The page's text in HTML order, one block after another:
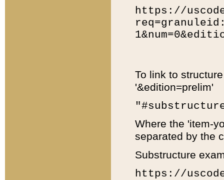
https://
To link to
'&edition=prelim'
Where the 'item-
separated by the
Substructure
https://